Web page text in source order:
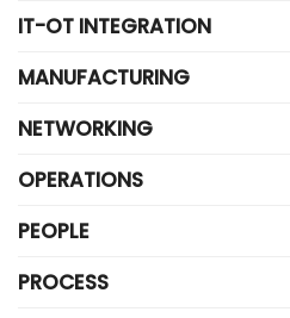
IT-OT INTEGRATION
MANUFACTURING
NETWORKING
OPERATIONS
PEOPLE
PROCESS